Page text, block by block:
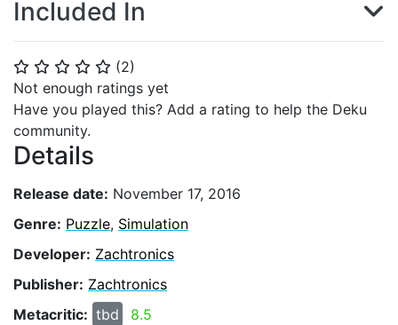
⭐ ⭐ ⭐ ⭐ ⭐ (2)
Not enough ratings yet
Have you played this? Add a rating to help the Deku
community.
Details
Release date: November 17, 2016
Genre: Puzzle, Simulation
Developer: Zachtronics
Publisher: Zachtronics
Metacritic: tbd
8.5
Included In